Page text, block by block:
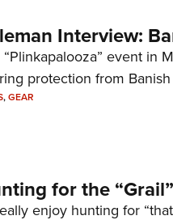
Interview:
event in
protection from
,GEAR
for the
enjoy hunting for